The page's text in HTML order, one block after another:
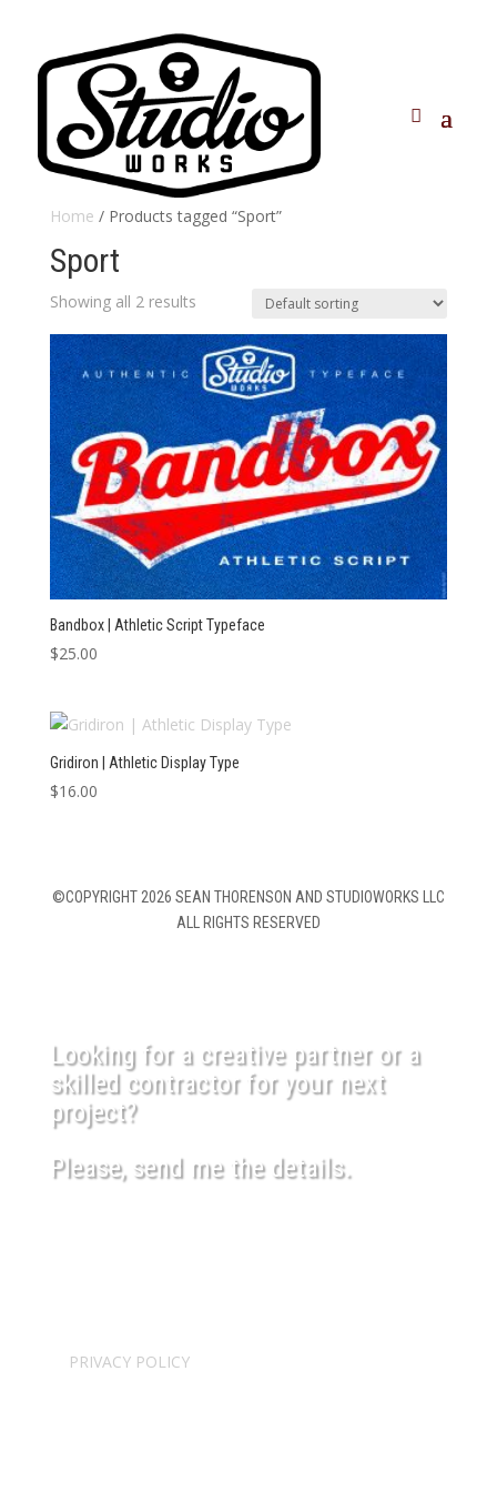
Home / Products tagged “Sport”
Sport
Showing all 2 results
Bandbox | Athletic Script Typeface
$25.00
Gridiron | Athletic Display Type
$16.00
©COPYRIGHT 2026 SEAN THORENSON AND STUDIOWORKS LLC
ALL RIGHTS RESERVED
Looking for a creative partner or a
skilled contractor for your next
project?
Please, send me the details.
PRIVACY POLICY